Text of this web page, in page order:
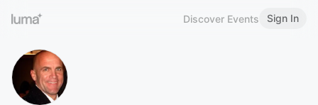
Discover Events Sign In